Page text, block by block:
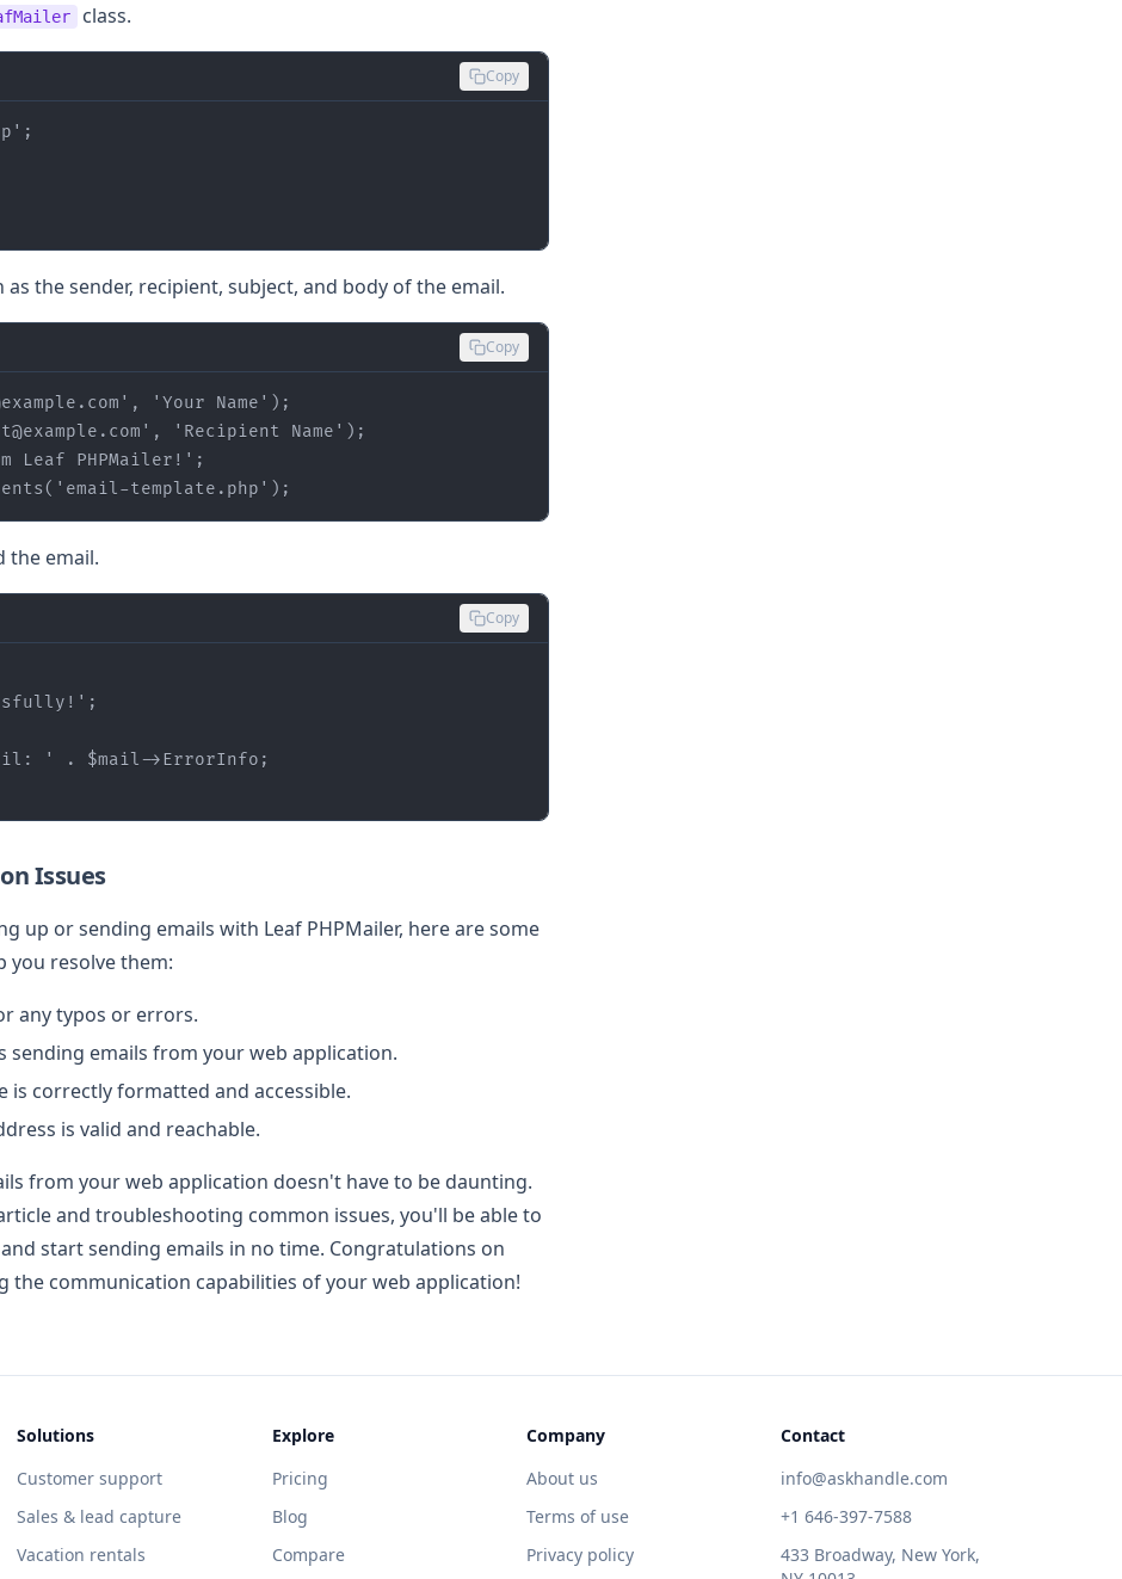
class.
Copy
the sender, recipient, subject, and body of the email.
Copy
, 'Your Name'
, 'Recipient Name'
Leaf PHPMailer!'
'email-template.php' );
the email.
Copy
' . $mail
Issues
up or sending emails with Leaf PHPMailer, here are some
you resolve them:
any typos or errors.
sending emails from your web application.
is correctly formatted and accessible.
is valid and reachable.
from your web application doesn't have to be daunting.
and troubleshooting common issues, you'll be able to
start sending emails in no time. Congratulations on
communication capabilities of your web application!
Solutions
Customer support
Sales & lead capture
Vacation rentals
Explore
Pricing
Blog
Compare
Company
About us
Terms of use
Privacy policy
Contact
info@askhandle.com
+1 646-397-7588
433 Broadway, New York,